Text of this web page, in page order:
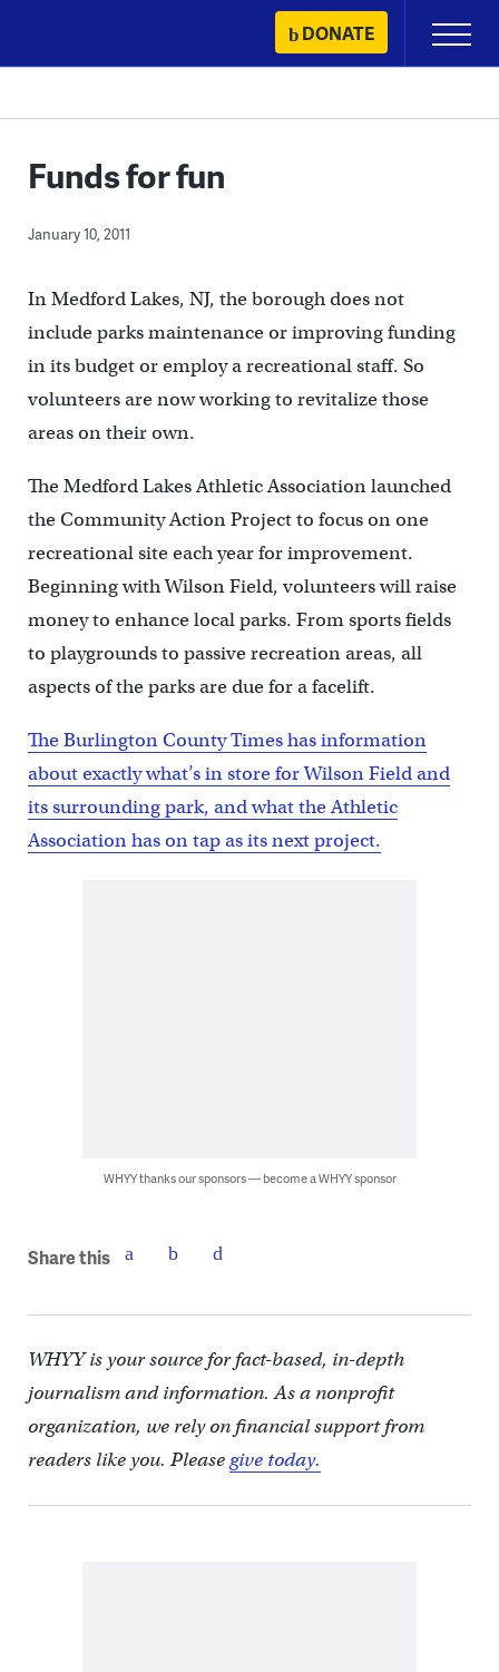
content
DONATE
Primary
Menu
Funds for fun
January 10, 2011
In Medford Lakes, NJ, the borough does not
include parks maintenance or improving funding
in its budget or employ a recreational staff. So
volunteers are now working to revitalize those
areas on their own.
The Medford Lakes Athletic Association launched
the Community Action Project to focus on one
recreational site each year for improvement.
Beginning with Wilson Field, volunteers will raise
money to enhance local parks. From sports fields
to playgrounds to passive recreation areas, all
aspects of the parks are due for a facelift.
The Burlington County Times has information
about exactly what’s in store for Wilson Field and
its surrounding park, and what the Athletic
Association has on tap as its next project.
WHYY thanks our sponsors — become a WHYY sponsor
Share this
WHYY is your source for fact-based, in-depth
journalism and information. As a nonprofit
organization, we rely on financial support from
readers like you. Pleasegive today.